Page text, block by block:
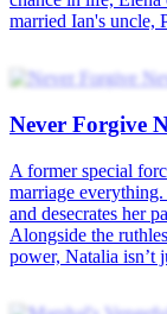
Rise of Lady